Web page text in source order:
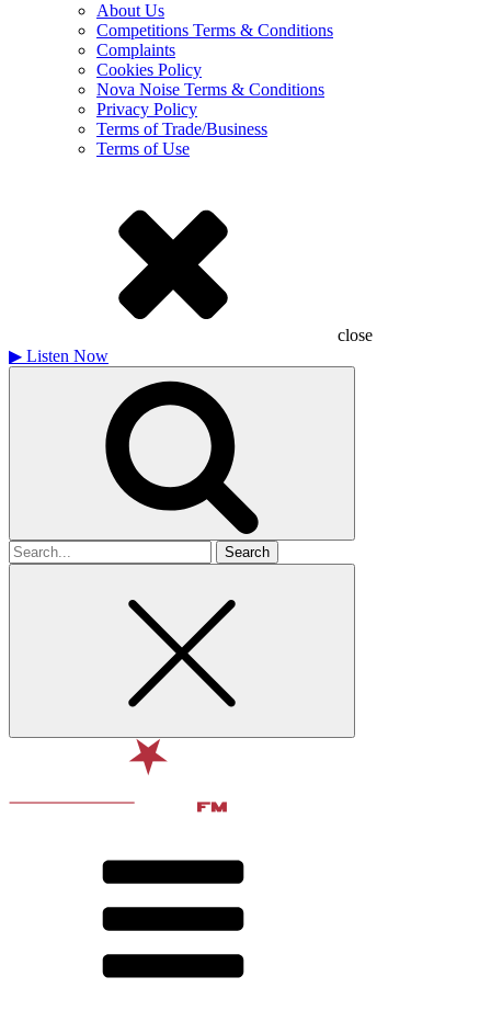
About Us
Competitions Terms & Conditions
Complaints
Cookies Policy
Nova Noise Terms & Conditions
Privacy Policy
Terms of Trade/Business
Terms of Use
close
▶ Listen Now
Search
for